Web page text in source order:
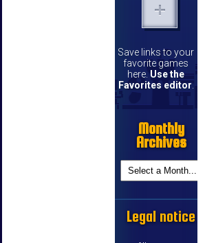
Save links to your
favorite games
here. Use the
Favorites editor
Monthly
Archives
Legal notice